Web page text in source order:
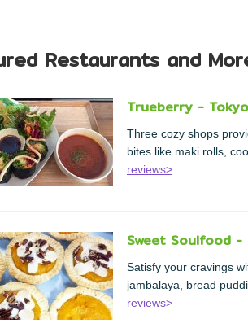
Restaurants and
Trueberry - Tokyo
Three cozy shops
bites like maki rolls,
reviews>
Sweet Soulfood -
Satisfy your cravings
jambalaya, bread
reviews>